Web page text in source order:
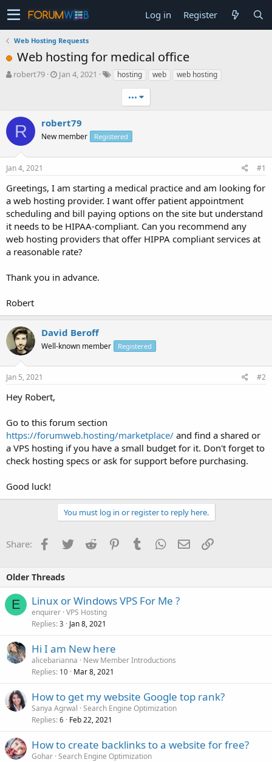
Log in Register
Web Hosting Requests
Web hosting for medical office
T
a
d
s
a
r
e
r
robert79
S
d
a
e
Jan 4, 2021 hosting web web hosting
•••
R robert79
New member Registered
Jan 4, 2021 #1
Greetings, I am starting a medical practice and am looking for
a web hosting provider. I want offer patient appointment
scheduling and bill paying options on the site but understand
it needs to be HIPAA-compliant. Can you recommend any
web hosting providers that offer HIPPA compliant services at
a reasonable rate?
Thank you in advance.
Robert
David Beroff
Well-known member Registered
Jan 5, 2021 #2
Hey Robert,
Go to this forum section
https://forumweb.hosting/marketplace/ and find a shared or
a VPS hosting if you have a small budget for it. Don't forget to
check hosting specs or ask for support before purchasing.
Good luck!
You must log in or register to reply here.
Share: Facebook
TwitterReddit PinterestTumblrWhatsApp
EmailLink
Older Threads
E Linux or Windows VPS For Me ?
enquirer VPS Hosting
Replies 3 Jan 8, 2021
Hi I am New here
alicebarianna
New Member Introductions
Replies 10 Mar 8, 2021
How to get my website Google top rank?
Sanya Agrwal Search Engine Optimization
Replies 6 Feb 22, 2021
How to create backlinks to a website for free?
Gohar Search Engine Optimization